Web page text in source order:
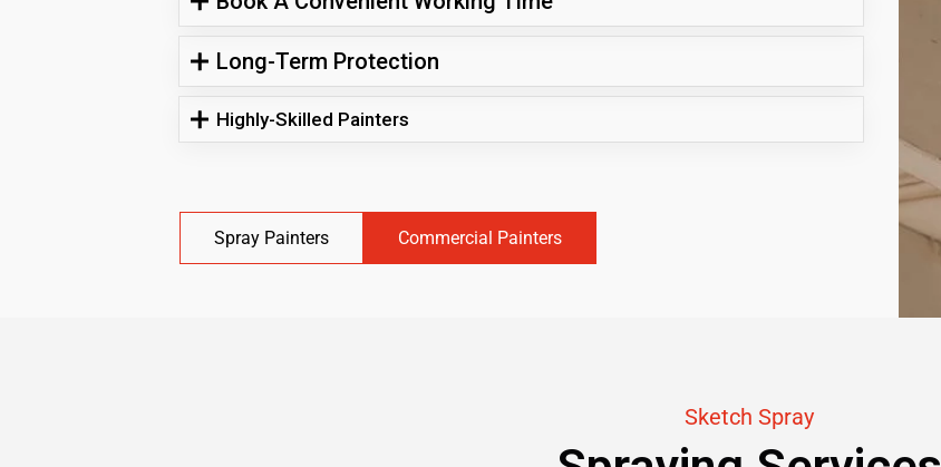
Long-Term Protection
Highly-Skilled Painters
Spray Painters Commercial Painters
Sketch Spray